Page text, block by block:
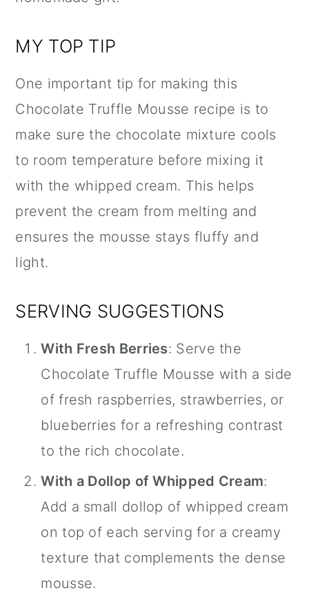
MY TOP TIP
One important tip for making this
Chocolate Truffle Mousse recipe is to
make sure the chocolate mixture cools
to room temperature before mixing it
with the whipped cream. This helps
prevent the cream from melting and
ensures the mousse stays fluffy and
light.
SERVING SUGGESTIONS
With Fresh Berries: Serve the
Chocolate Truffle Mousse with a side
of fresh raspberries, strawberries, or
blueberries for a refreshing contrast
to the rich chocolate.
With a Dollop of Whipped Cream:
Add a small dollop of whipped cream
on top of each serving for a creamy
texture that complements the dense
mousse.